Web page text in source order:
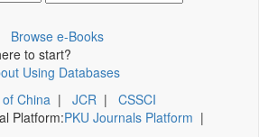
Browse e-Books
to start?
Using Databases
China | JCR | CSSCI
Platform:PKU Journals Platform |